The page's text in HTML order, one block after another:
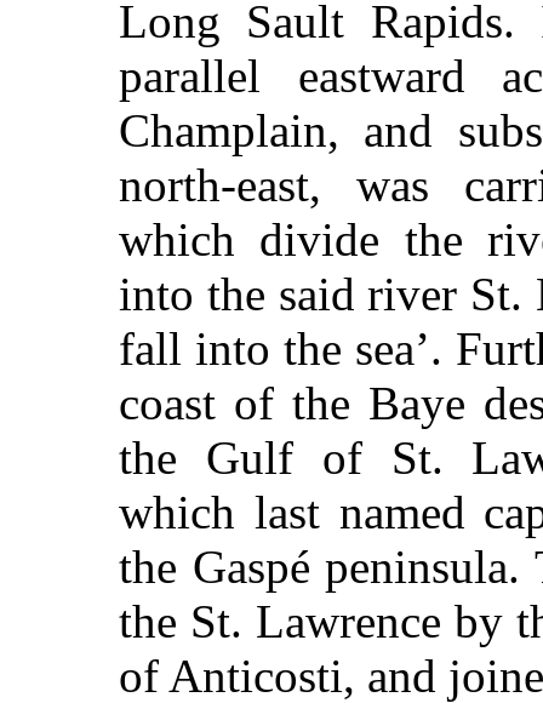
Long Sault
parallel eastward
Champlain, and
north-east, was
which divide the
into the said river St.
fall into the sea’.
coast of the Baye
the Gulf of St.
which last named
the Gaspé
the St. Lawrence by
of Anticosti, and